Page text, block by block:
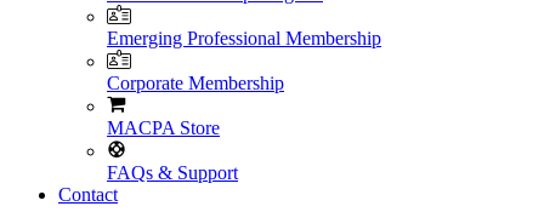
Emerging Professional Membership
Corporate Membership
MACPA Store
FAQs & Support
Contact